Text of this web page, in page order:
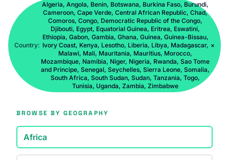
Country:
Algeria, Angola, Benin, Botswana, Burkina Faso, Burundi,
Cameroon, Cape Verde, Central African Republic, Chad,
Comoros, Congo, Democratic Republic of the Congo,
Djibouti, Egypt, Equatorial Guinea, Eritrea, Eswatini,
Ethiopia, Gabon, Gambia, Ghana, Guinea, Guinea-Bissau,
Ivory Coast, Kenya, Lesotho, Liberia, Libya, Madagascar,
Malawi, Mali, Mauritania, Mauritius, Morocco,
Mozambique, Namibia, Niger, Nigeria, Rwanda, Sao Tome
and Principe, Senegal, Seychelles, Sierra Leone, Somalia,
South Africa, South Sudan, Sudan, Tanzania, Togo,
Tunisia, Uganda, Zambia, Zimbabwe
×
BROWSE BY GEOGRAPHY
Africa